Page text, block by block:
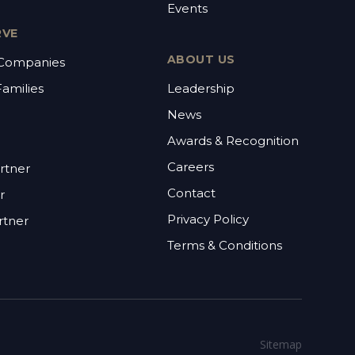
Events
ABOUT US
Leadership
News
Awards & Recognition
Careers
Contact
Privacy Policy
Terms & Conditions
Sitemap